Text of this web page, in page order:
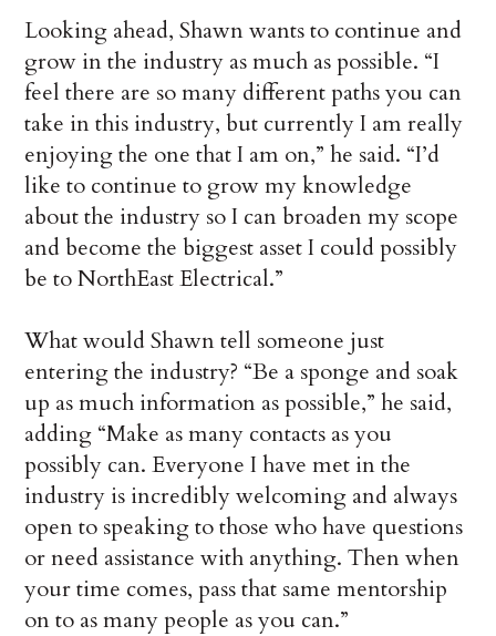
Looking ahead, Shawn wants to continue and
grow in the industry as much as possible. “I
feel there are so many different paths you can
take in this industry, but currently I am really
enjoying the one that I am on,” he said. “I’d
like to continue to grow my knowledge
about the industry so I can broaden my scope
and become the biggest asset I could possibly
be to NorthEast Electrical.”
What would Shawn tell someone just
entering the industry? “Be a sponge and soak
up as much information as possible,” he said,
adding “Make as many contacts as you
possibly can. Everyone I have met in the
industry is incredibly welcoming and always
open to speaking to those who have questions
or need assistance with anything. Then when
your time comes, pass that same mentorship
on to as many people as you can.”